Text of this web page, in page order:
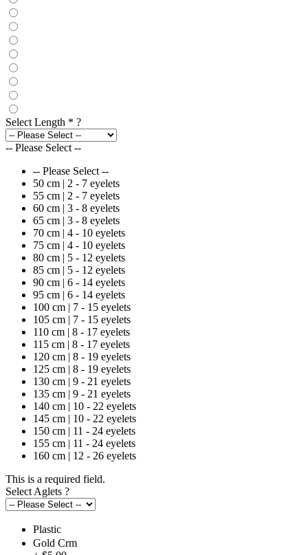
Select Length * ?
-- Please Select --
-- Please Select --
50 cm | 2 - 7 eyelets
55 cm | 2 - 7 eyelets
60 cm | 3 - 8 eyelets
65 cm | 3 - 8 eyelets
70 cm | 4 - 10 eyelets
75 cm | 4 - 10 eyelets
80 cm | 5 - 12 eyelets
85 cm | 5 - 12 eyelets
90 cm | 6 - 14 eyelets
95 cm | 6 - 14 eyelets
100 cm | 7 - 15 eyelets
105 cm | 7 - 15 eyelets
110 cm | 8 - 17 eyelets
115 cm | 8 - 17 eyelets
120 cm | 8 - 19 eyelets
125 cm | 8 - 19 eyelets
130 cm | 9 - 21 eyelets
135 cm | 9 - 21 eyelets
140 cm | 10 - 22 eyelets
145 cm | 10 - 22 eyelets
150 cm | 11 - 24 eyelets
155 cm | 11 - 24 eyelets
160 cm | 12 - 26 eyelets
This is a required field.
Select Aglets ?
Plastic
Gold Crm